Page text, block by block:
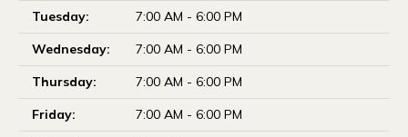
Tuesday:
7:00 AM - 6:00 PM
Wednesday:
7:00 AM - 6:00 PM
Thursday:
7:00 AM - 6:00 PM
Friday:
7:00 AM - 6:00 PM